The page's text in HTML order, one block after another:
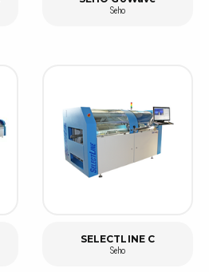
Seho
SELECTLINE C
Seho